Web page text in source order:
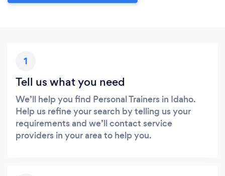
1
Tell us what you need
We’ll help you find Personal Trainers in Idaho.
Help us refine your search by telling us your
requirements and we’ll contact service
providers in your area to help you.